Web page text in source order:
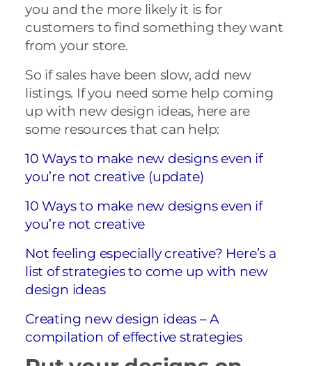
you and the more likely it is for
customers to find something they want
from your store.
So if sales have been slow, add new
listings. If you need some help coming
up with new design ideas, here are
some resources that can help:
10 Ways to make new designs even if
you’re not creative (update)
10 Ways to make new designs even if
you’re not creative
Not feeling especially creative? Here’s a
list of strategies to come up with new
design ideas
Creating new design ideas – A
compilation of effective strategies